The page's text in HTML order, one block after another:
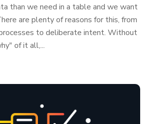
than we need in a table and we want
are plenty of reasons for this, from
to deliberate intent. Without
of it all,...